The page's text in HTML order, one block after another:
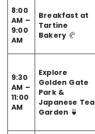
8:00
AM –
9:00
AM
Breakfast at
Tartine
Bakery 🥐
9:30
AM –
11:00
AM
Explore
Golden Gate
Park &
Japanese Tea
Garden 🍵